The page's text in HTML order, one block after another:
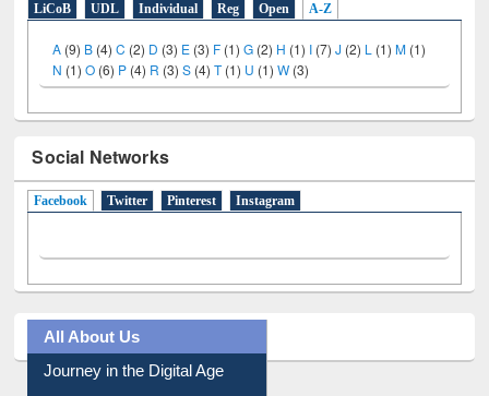
LiCoB UDL Individual Reg Open A-Z
A (9) B (4)C (2) D (3) E (3) F (1)G (2) H (1) I (7)J (2) L (1)M (1)
N (1)O (6) P (4) R (3)S (4)T(1) U (1)W (3)
Social Networks
Facebook (active tab)
Twitter Pinterest Instagram
All About Us
Journey in the Digital Age